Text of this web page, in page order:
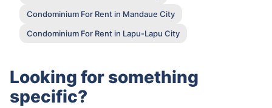
Condominium For Rent in Mandaue City
Condominium For Rent in Lapu-Lapu City
Looking for something
specific?